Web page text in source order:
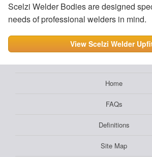
Scelzi Welder Bodies are designed
needs of professional welders in mind.
View Scelzi Welder
Home
FAQs
Definitions
Site Map